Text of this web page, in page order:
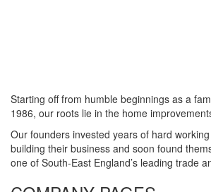
Starting off from humble beginnings as a
1986, our roots lie in the home
Our founders invested years of hard
building their business and soon found
one of South-East England’s leading trade